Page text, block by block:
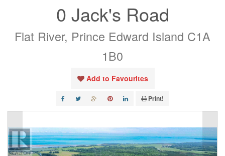
0 Jack's Road
Flat River, Prince Edward Island C1A
1B0
Add to Favourites
Print!